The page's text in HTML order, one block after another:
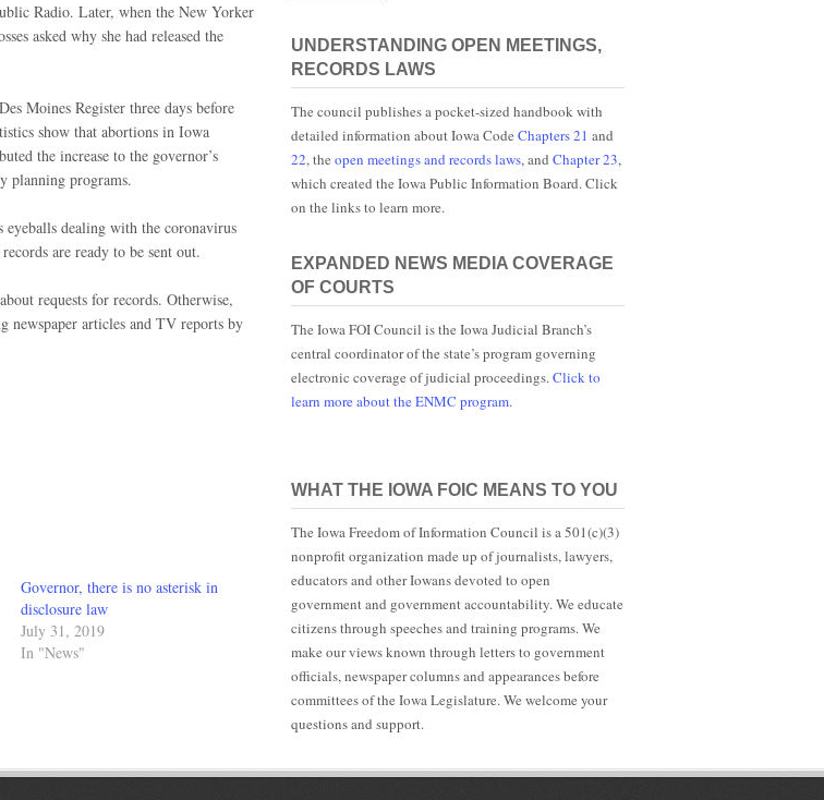
Radio. Later, when the New Yorker
asked why she had released the
Moines Register three days before
show that abortions in Iowa
the increase to the governor’s
planning programs.
eyeballs dealing with the coronavirus
are ready to be sent out.
requests for records. Otherwise,
newspaper articles and TV reports by
Governor, there is no asterisk in
disclosure law
July 31, 2019
In "News"
UNDERSTANDING OPEN MEETINGS,
RECORDS LAWS
The council publishes a pocket-sized handbook with
detailed information about Iowa Code Chapters 21 and
22, the open meetings and records laws, and Chapter 23,
which created the Iowa Public Information Board. Click
on the links to learn more.
EXPANDED NEWS MEDIA COVERAGE
OF COURTS
The Iowa FOI Council is the Iowa Judicial Branch’s
central coordinator of the state’s program governing
electronic coverage of judicial proceedings.Click to
learn more about the ENMC program.
WHAT THE IOWA FOIC MEANS TO YOU
The Iowa Freedom of Information Council is a 501(c)(3)
nonprofit organization made up of journalists, lawyers,
educators and other Iowans devoted to open
government and government accountability. We educate
citizens through speeches and training programs. We
make our views known through letters to government
officials, newspaper columns and appearances before
committees of the Iowa Legislature. We welcome your
questions and support.